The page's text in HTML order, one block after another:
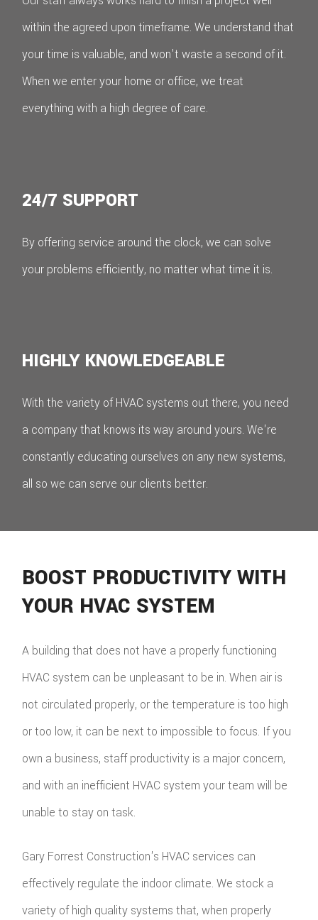
within the agreed upon timeframe. We understand that
your time is valuable, and won't waste a second of it.
When we enter your home or office, we treat
everything with a high degree of care.
24/7 SUPPORT
By offering service around the clock, we can solve
your problems efficiently, no matter what time it is.
HIGHLY KNOWLEDGEABLE
With the variety of HVAC systems out there, you need
a company that knows its way around yours. We're
constantly educating ourselves on any new systems,
all so we can serve our clients better.
BOOST PRODUCTIVITY WITH
YOUR HVAC SYSTEM
A building that does not have a properly functioning
HVAC system can be unpleasant to be in. When air is
not circulated properly, or the temperature is too high
or too low, it can be next to impossible to focus. If you
own a business, staff productivity is a major concern,
and with an inefficient HVAC system your team will be
unable to stay on task.
Gary Forrest Construction's HVAC services can
effectively regulate the indoor climate. We stock a
variety of high quality systems that, when properly